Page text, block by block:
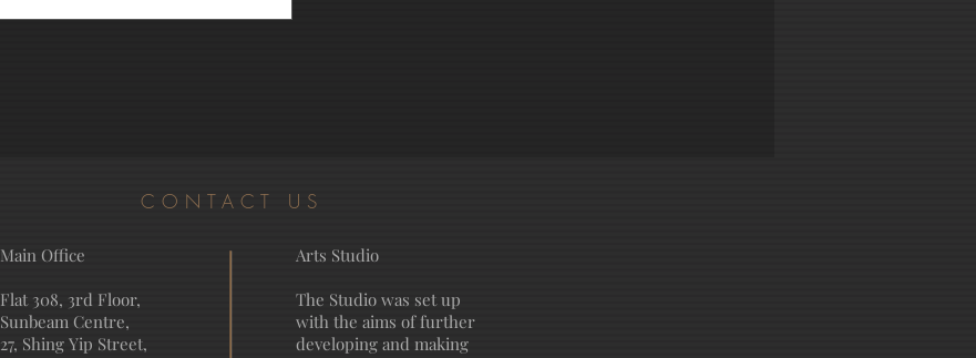
CONTACT US
Main Office
Flat 308, 3rd Floor,
Sunbeam Centre,
27, Shing Yip Street,
Arts Studio
The Studio was set up
with the aims of further
developing and making